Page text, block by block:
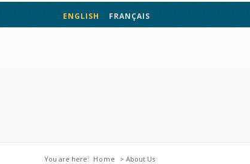
FRANÇAIS
ENGLISH
You are here
You are here: Home > About Us